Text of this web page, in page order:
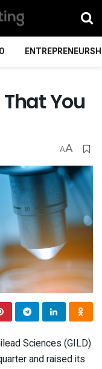
You
AA
Sciences (GILD)
and raised its